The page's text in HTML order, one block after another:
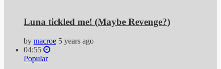
Luna tickled me! (Maybe Revenge?)
by macroe 5 years ago
04:55
Popular